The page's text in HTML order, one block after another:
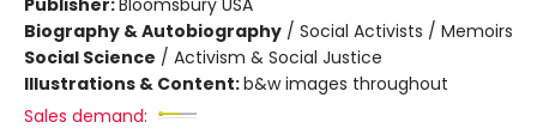
Publisher:Bloomsbury USA
Biography & Autobiography / Social Activists / Memoirs
Social Science / Activism & Social Justice
Illustrations & Content:b&w images throughout
Sales demand: